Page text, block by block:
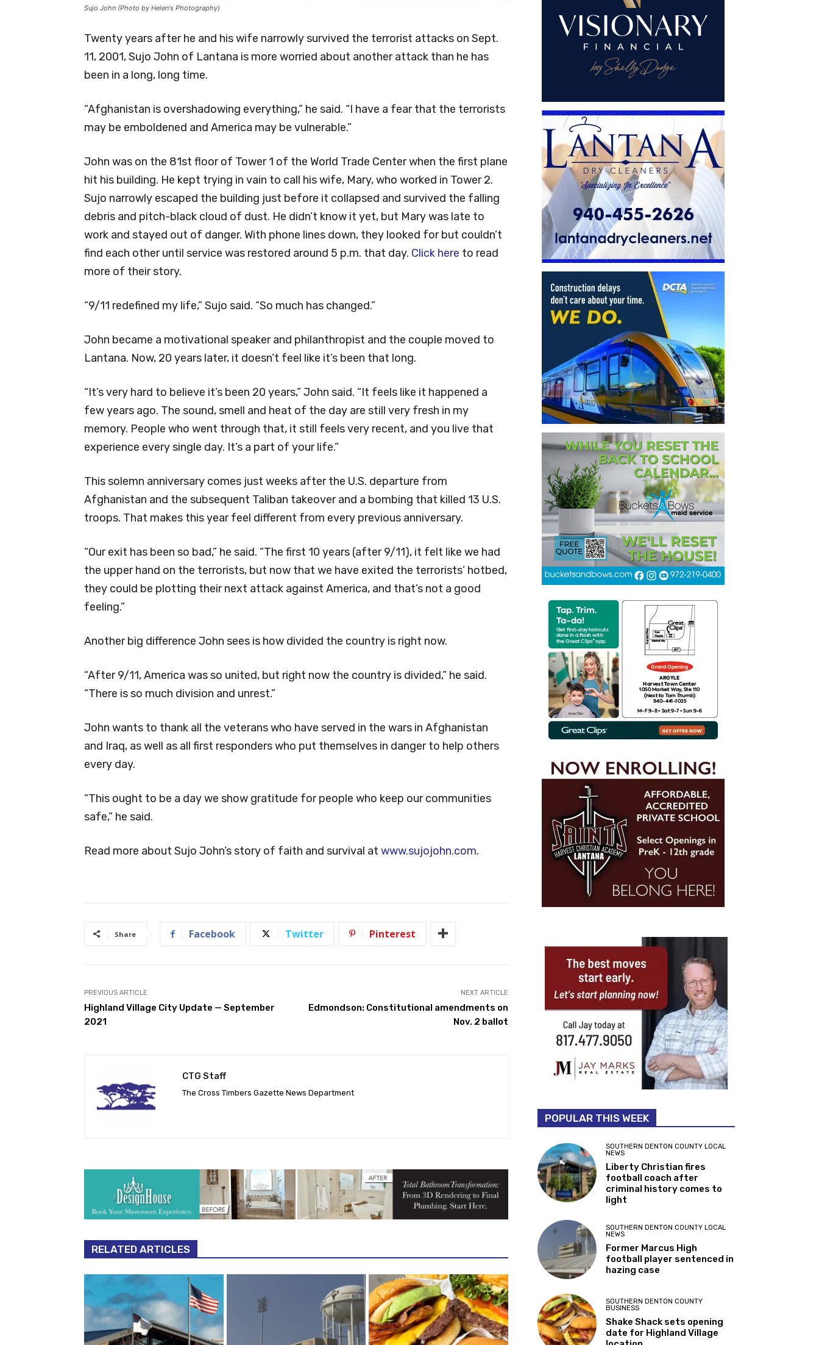
Sujo John (Photo by Helen's Photography)
Twenty years after he and his wife narrowly survived the terrorist attacks on Sept.
11, 2001, Sujo John of Lantana is more worried about another attack than he has
been in a long, long time.
“Afghanistan is overshadowing everything,” he said. “I have a fear that the terrorists
may be emboldened and America may be vulnerable.”
John was on the 81st floor of Tower 1 of the World Trade Center when the first plane
hit his building. He kept trying in vain to call his wife, Mary, who worked in Tower 2.
Sujo narrowly escaped the building just before it collapsed and survived the falling
debris and pitch-black cloud of dust. He didn’t know it yet, but Mary was late to
work and stayed out of danger. With phone lines down, they looked for but couldn’t
find each other until service was restored around 5 p.m. that day. Click here to read
more of their story.
“9/11 redefined my life,” Sujo said. “So much has changed.”
John became a motivational speaker and philanthropist and the couple moved to
Lantana. Now, 20 years later, it doesn’t feel like it’s been that long.
“It’s very hard to believe it’s been 20 years,” John said. “It feels like it happened a
few years ago. The sound, smell and heat of the day are still very fresh in my
memory. People who went through that, it still feels very recent, and you live that
experience every single day. It’s a part of your life.”
This solemn anniversary comes just weeks after the U.S. departure from
Afghanistan and the subsequent Taliban takeover and a bombing that killed 13 U.S.
troops. That makes this year feel different from every previous anniversary.
“Our exit has been so bad,” he said. “The first 10 years (after 9/11), it felt like we had
the upper hand on the terrorists, but now that we have exited the terrorists’ hotbed,
they could be plotting their next attack against America, and that’s not a good
feeling.”
Another big difference John sees is how divided the country is right now.
“After 9/11, America was so united, but right now the country is divided,” he said.
“There is so much division and unrest.”
John wants to thank all the veterans who have served in the wars in Afghanistan
and Iraq, as well as all first responders who put themselves in danger to help others
every day.
“This ought to be a day we show gratitude for people who keep our communities
safe,” he said.
Read more about Sujo John’s story of faith and survival at www.sujojohn.com.
Share Facebook Twitter Pinterest
PREVIOUS ARTICLE
Highland Village City Update — September
2021
NEXT ARTICLE
Edmondson: Constitutional amendments on
Nov. 2 ballot
CTG Staff
The Cross Timbers Gazette News Department
RELATED ARTICLES
POPULAR THIS WEEK
SOUTHERN DENTON COUNTY LOCAL
NEWS
Liberty Christian fires
football coach after
criminal history comes to
light
SOUTHERN DENTON COUNTY LOCAL
NEWS
Former Marcus High
football player sentenced in
hazing case
SOUTHERN DENTON COUNTY
BUSINESS
Shake Shack sets opening
date for Highland Village